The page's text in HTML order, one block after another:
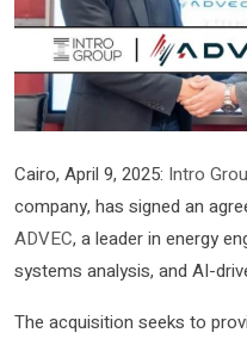
Cairo, April 9, 2025: Intro
company, has signed an
ADVEC, a leader in energy
systems analysis, and AI-
The acquisition seeks to